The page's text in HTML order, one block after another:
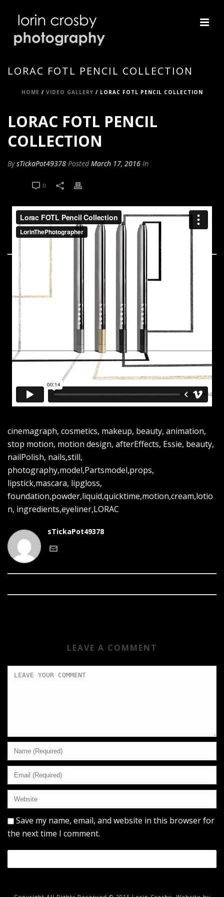
LORAC FOTL PENCIL COLLECTION
HOME / VIDEO GALLERY / LORAC FOTL PENCIL COLLECTION
LORAC FOTL PENCIL
COLLECTION
BysTickaPot49378 PostedMarch 17, 2016 In
0
cinemagraph, cosmetics, makeup, beauty, animation,
stop motion, motion design, afterEffects, Essie, beauty,
nailPolish, nails,still,
photography,model,Partsmodel,props,
lipstick,mascara, lipgloss,
foundation,powder,liquid,quicktime,motion,cream,lotio
n, ingredients,eyeliner,LORAC
sTickaPot49378
LEAVE A COMMENT
Save my name, email, and website in this browser for
the next time I comment.